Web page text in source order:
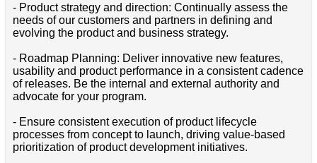
- Product strategy and direction: Continually assess the
needs of our customers and partners in defining and
evolving the product and business strategy.
- Roadmap Planning: Deliver innovative new features,
usability and product performance in a consistent cadence
of releases. Be the internal and external authority and
advocate for your program.
- Ensure consistent execution of product lifecycle
processes from concept to launch, driving value-based
prioritization of product development initiatives.